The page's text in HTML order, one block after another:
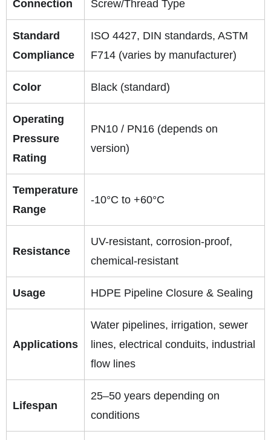
Connection Screw/Thread Type
Standard
Compliance
ISO 4427, DIN standards, ASTM
F714 (varies by manufacturer)
Color Black (standard)
Operating
Pressure
Rating
PN10 / PN16 (depends on
version)
Temperature
Range
-10°C to +60°C
Resistance
UV-resistant, corrosion-proof,
chemical-resistant
Usage HDPE Pipeline Closure & Sealing
Applications
Water pipelines, irrigation, sewer
lines, electrical conduits, industrial
flow lines
Lifespan
25–50 years depending on
conditions